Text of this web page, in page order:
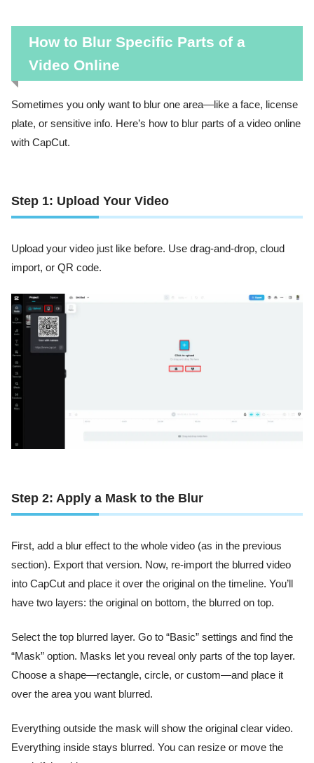
How to Blur Specific Parts of a
Video Online
Sometimes you only want to blur one area—like a face, license
plate, or sensitive info. Here’s how to blur parts of a video online
with CapCut.
Step 1: Upload Your Video
Upload your video just like before. Use drag-and-drop, cloud
import, or QR code.
Step 2: Apply a Mask to the Blur
First, add a blur effect to the whole video (as in the previous
section). Export that version. Now, re-import the blurred video
into CapCut and place it over the original on the timeline. You’ll
have two layers: the original on bottom, the blurred on top.
Select the top blurred layer. Go to “Basic” settings and find the
“Mask” option. Masks let you reveal only parts of the top layer.
Choose a shape—rectangle, circle, or custom—and place it
over the area you want blurred.
Everything outside the mask will show the original clear video.
Everything inside stays blurred. You can resize or move the